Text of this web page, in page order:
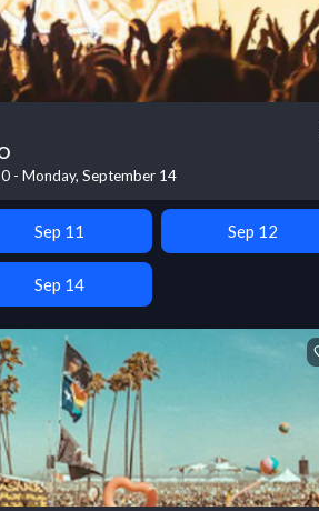
- Monday, September 14
Sep 11 Sep 12
Sep 14